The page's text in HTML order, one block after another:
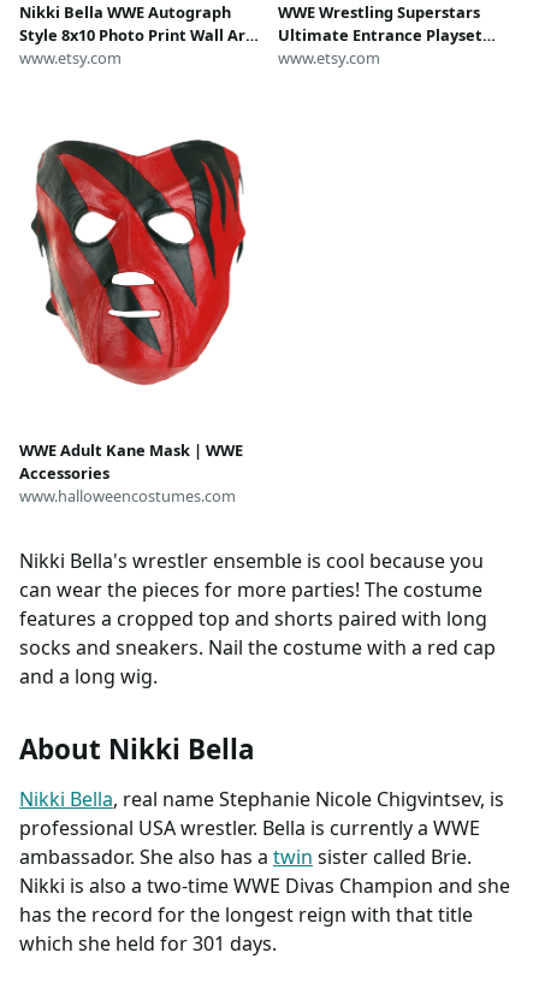
Nikki Bella WWE Autograph
Style 8x10 Photo Print Wall Art
(Framed)
www.etsy.com
WWE Wrestling Superstars
Ultimate Entrance Playset
with Nikki Bella Ages 6+
www.etsy.com
WWE Adult Kane Mask | WWE
Accessories
www.halloweencostumes.com
Nikki Bella's wrestler ensemble is cool because you
can wear the pieces for more parties! The costume
features a cropped top and shorts paired with long
socks and sneakers. Nail the costume with a red cap
and a long wig.
About Nikki Bella
Nikki Bella, real name Stephanie Nicole Chigvintsev, is
professional USA wrestler. Bella is currently a WWE
ambassador. She also has a twin sister called Brie.
Nikki is also a two-time WWE Divas Champion and she
has the record for the longest reign with that title
which she held for 301 days.